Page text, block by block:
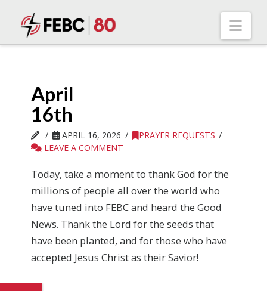
April
16th
APRIL 16, 2026
PRAYER REQUESTS
LEAVE A COMMENT
Today, take a moment to thank God for the
millions of people all over the world who
have tuned into FEBC and heard the Good
News. Thank the Lord for the seeds that
have been planted, and for those who have
accepted Jesus Christ as their Savior!